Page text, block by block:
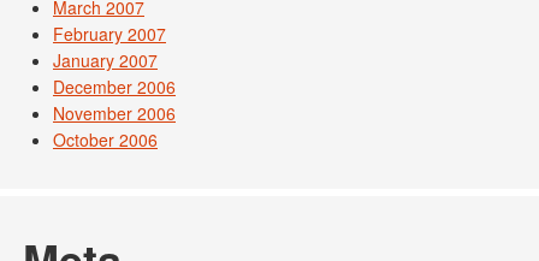
March 2007
February 2007
January 2007
December 2006
November 2006
October 2006